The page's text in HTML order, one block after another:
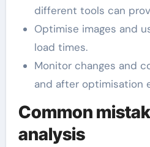
different tools can
Optimise images and
load times.
Monitor changes and
and after optimisation
Common
analysis